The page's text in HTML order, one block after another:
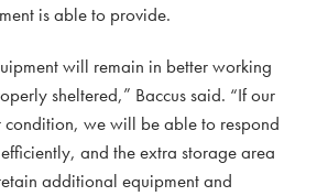
is able to provide.
will remain in better working
sheltered,” Baccus said. “If our
condition, we will be able to respond
and the extra storage area
additional equipment and